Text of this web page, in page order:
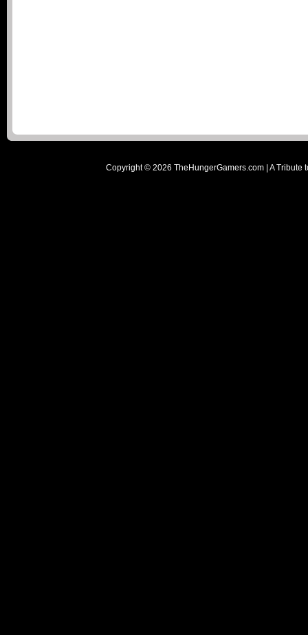
Copyright © 2026 TheHungerGamers.com | A Tribute